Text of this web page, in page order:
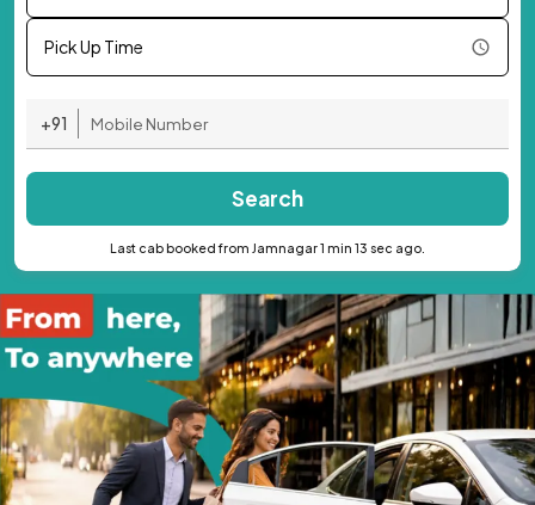
Pick Up Time
+91
Search
Last cab booked from Jamnagar 1 min 13 sec ago.